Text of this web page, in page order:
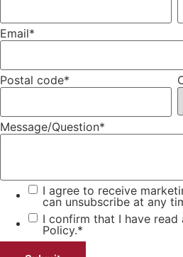
Email*
Postal code*
Message/Question*
I agree to receive
can unsubscribe at any
I confirm that I have
Policy.*